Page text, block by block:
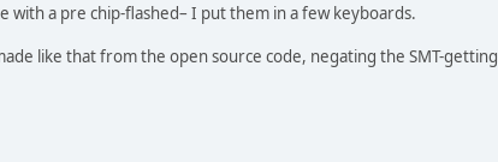
with a pre chip-flashed– I put them in a few keyboards.
like that from the open source code, negating the SMT-